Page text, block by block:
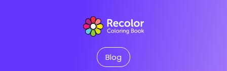
Blog